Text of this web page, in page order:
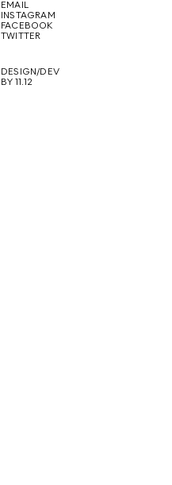
FUTURE
EMAIL
INSTAGRAM
FACEBOOK
TWITTER
DESIGN/DEV
BY 11.12